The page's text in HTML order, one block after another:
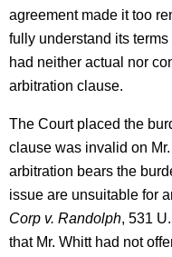
agreement made it too
fully understand its
had neither actual nor
arbitration clause.
The Court placed the
clause was invalid on
arbitration bears the
issue are unsuitable for
Corp v. Randolph, 531
that Mr. Whitt had not